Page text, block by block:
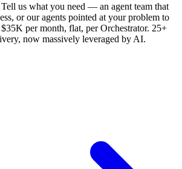
us what you need — an agent team that
or our agents pointed at your problem to
per month, flat, per Orchestrator. 25+
now massively leveraged by AI.